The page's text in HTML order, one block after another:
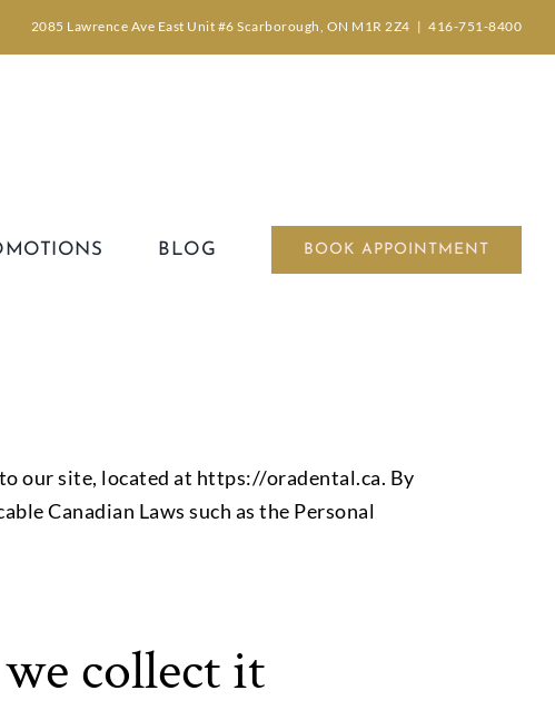
2085 Lawrence Ave East Unit #6 Scarborough, ON M1R 2Z4 | 416-751-8400
BLOG BOOK APPOINTMENT
our site, located at https://oradental.ca. By
Canadian Laws such as the Personal
collect it